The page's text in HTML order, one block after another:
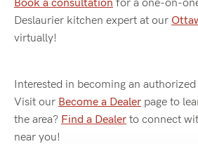
Book a consultation for a one-on-
Deslaurier kitchen expert at our
virtually!
Interested in becoming an
Visit our Become a Dealer page to
the area? Find a Dealer to connect
near you!